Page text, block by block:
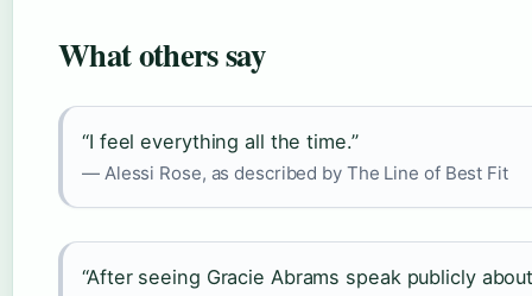
What others say
“I feel everything all the time.”
— Alessi Rose, as described by The Line of Best Fit
“After seeing Gracie Abrams speak publicly